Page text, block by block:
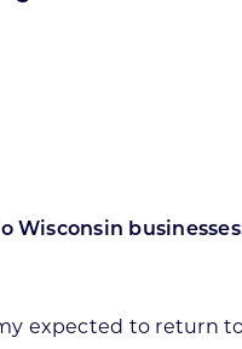
Wisconsin
expected to return